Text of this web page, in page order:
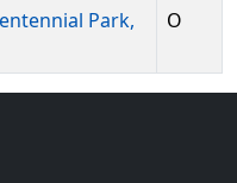
Park,
O